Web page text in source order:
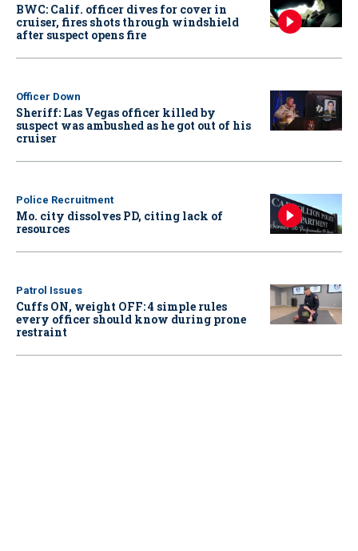
BWC: Calif. officer dives for cover in
cruiser, fires shots through windshield
after suspect opens fire
Officer Down
Sheriff: Las Vegas officer killed by
suspect was ambushed as he got out of his
cruiser
Police Recruitment
Mo. city dissolves PD, citing lack of
resources
Patrol Issues
Cuffs ON, weight OFF: 4 simple rules
every officer should know during prone
restraint